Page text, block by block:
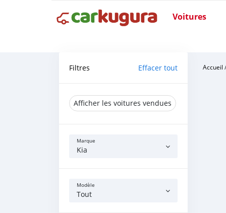
Voitures
Filtres Effacer tout
Afficher les voitures vendues
Marque
Kia
Modèle
Tout
Accueil